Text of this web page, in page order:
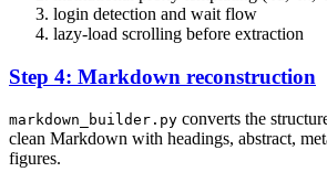
login detection and wait flow
lazy-load scrolling before extraction
Step 4: Markdown reconstruction
markdown_builder.py converts the
clean Markdown with headings, abstract,
figures.